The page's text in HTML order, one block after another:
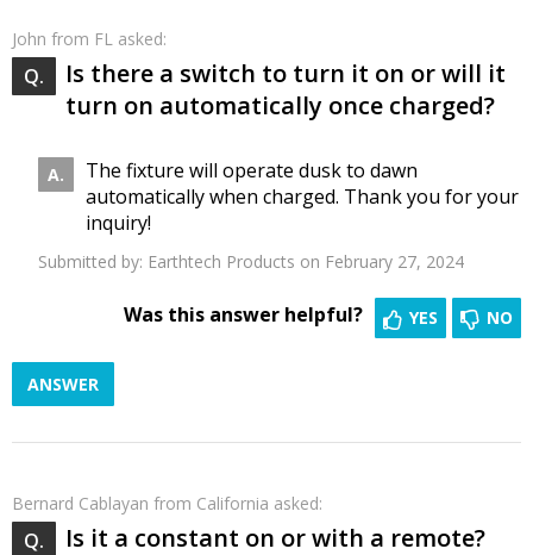
John from FL asked:
Is there a switch to turn it on or will it
turn on automatically once charged?
The fixture will operate dusk to dawn
automatically when charged. Thank you for your
inquiry!
Submitted by: Earthtech Products on February 27, 2024
NO
YES
Was this answer helpful?
ANSWER
Bernard Cablayan from California asked:
Is it a constant on or with a remote?